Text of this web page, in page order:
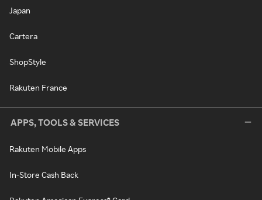
Japan
Cartera
ShopStyle
Rakuten France
APPS, TOOLS & SERVICES
Rakuten Mobile Apps
In-Store Cash Back